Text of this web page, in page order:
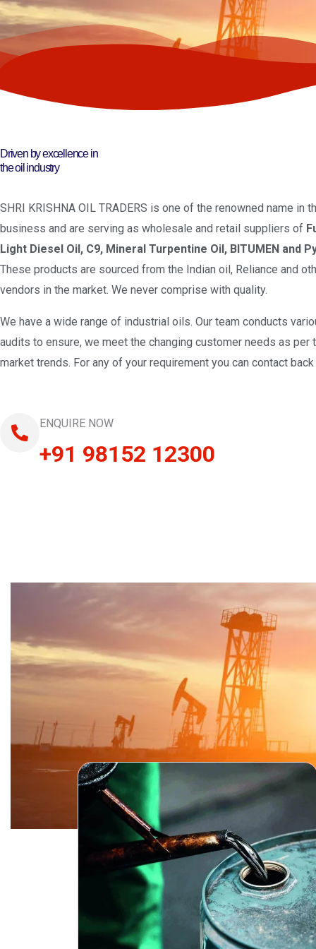
Driven by excellence in
the oil industry
SHRI KRISHNA OIL TRADERS is one of the renowned name in
business and are serving as wholesale and retail suppliers of
Light Diesel Oil, C9, Mineral Turpentine Oil, BITUMEN and
These products are sourced from the Indian oil, Reliance and
vendors in the market. We never comprise with quality.
We have a wide range of industrial oils. Our team conducts
audits to ensure, we meet the changing customer needs as per
market trends. For any of your requirement you can contact back
ENQUIRE NOW
+91 98152 12300